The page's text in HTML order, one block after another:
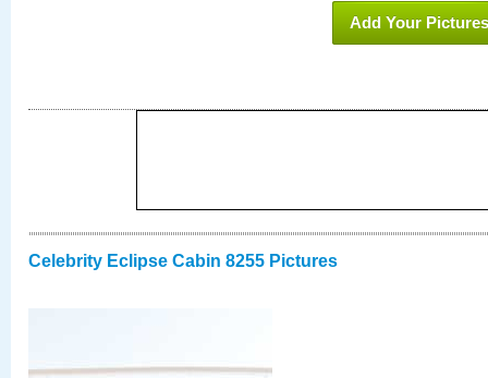
Add Your Pictures
Celebrity Eclipse Cabin 8255 Pictures